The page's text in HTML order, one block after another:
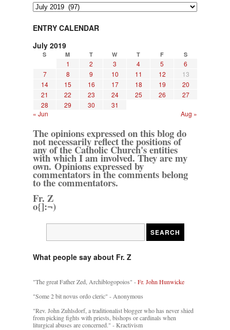
Archives
ENTRY CALENDAR
July 2019
S M T W T F S
1 2 3 4 5
6
7
8 9 10 11 12
13
14
15 16 17 18 19
20
21
22 23 24 25 26
27
28
29 30
31
« Jun
Aug »
The opinions expressed on this blog do
not necessarily reflect the positions of
any of the Catholic Church's entities
with which I am involved. They are my
own. Opinions expressed by
commentators in the comments belong
to the commentators.
Fr. Z
o{]:¬)
What people say about Fr. Z
"The great Father Zed, Archiblogopoios" -Fr. John Hunwicke
"Some 2 bit novus ordo cleric" - Anonymous
"Rev. John Zuhlsdorf, a traditionalist blogger who has never shied
from picking fights with priests, bishops or cardinals when
liturgical abuses are concerned." - Kractivism